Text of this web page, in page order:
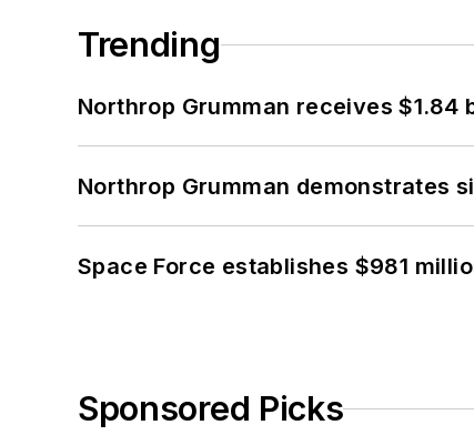
Trending
Northrop Grumman receives $1.84
Northrop Grumman demonstrates
Space Force establishes $981
Sponsored Picks